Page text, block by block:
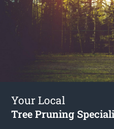
Your Local
Tree Pruning